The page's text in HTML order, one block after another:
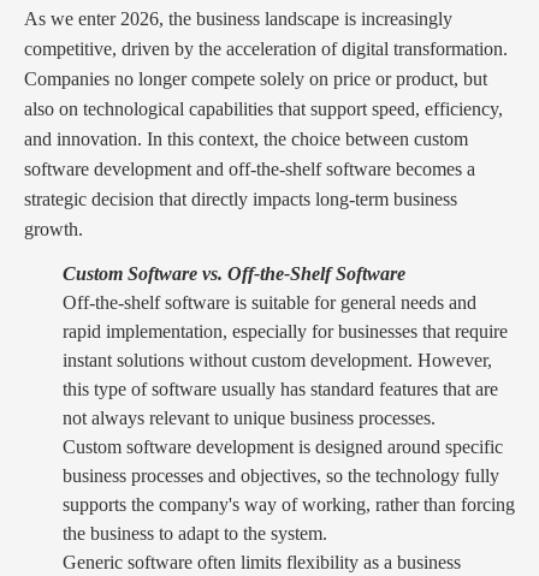
As we enter 2026, the business landscape is increasingly
competitive, driven by the acceleration of digital transformation.
Companies no longer compete solely on price or product, but
also on technological capabilities that support speed, efficiency,
and innovation. In this context, the choice between custom
software development and off-the-shelf software becomes a
strategic decision that directly impacts long-term business
growth.
Custom Software vs. Off-the-Shelf Software
Off-the-shelf software is suitable for general needs and
rapid implementation, especially for businesses that require
instant solutions without custom development. However,
this type of software usually has standard features that are
not always relevant to unique business processes.
Custom software development is designed around specific
business processes and objectives, so the technology fully
supports the company's way of working, rather than forcing
the business to adapt to the system.
Generic software often limits flexibility as a business